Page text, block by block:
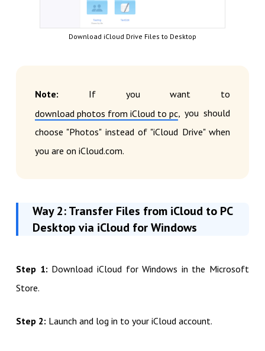
Download iCloud Drive Files to Desktop
Note: If you want to
download photos from iCloud to pc, you should
choose "Photos" instead of "iCloud Drive" when
you are on iCloud.com.
Way 2: Transfer Files from iCloud to PC
Desktop via iCloud for Windows
Step 1: Download iCloud for Windows in the Microsoft
Store.
Step 2: Launch and log in to your iCloud account.